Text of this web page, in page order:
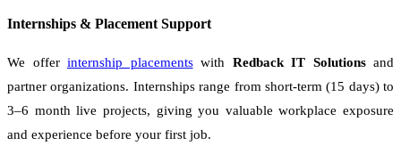
Internships & Placement Support
We offer internship placementswith Redback IT Solutionsand
partner organizations. Internships range from short-term (15 days) to
3–6 month live projects, giving you valuable workplace exposure
and experience before your first job.